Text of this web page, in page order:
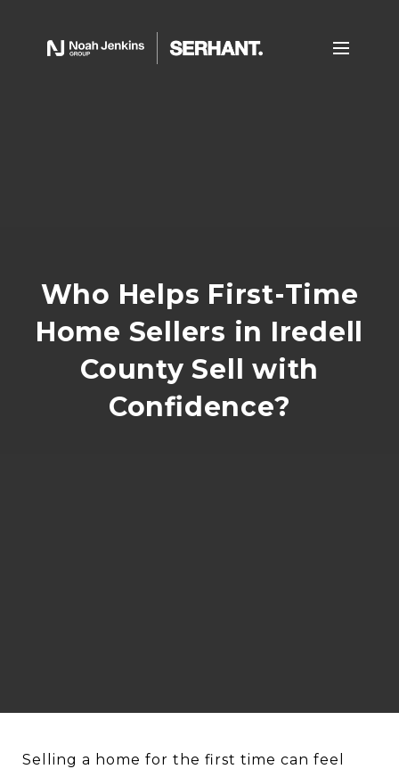
Who Helps First-Time
Home Sellers in Iredell
County Sell with
Confidence?
Selling a home for the first time can feel